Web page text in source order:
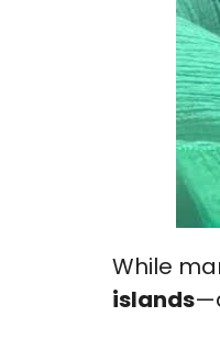
While
islands